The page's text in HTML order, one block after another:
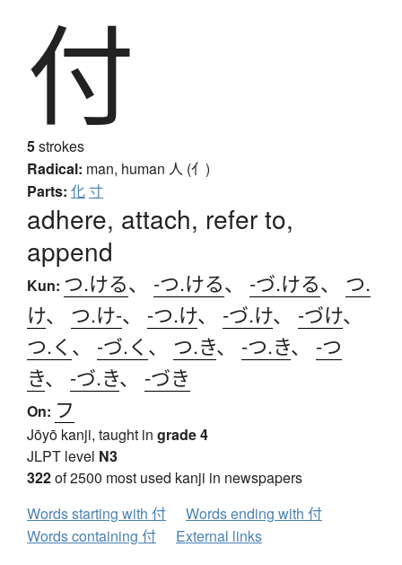
付
5strokes
Radical: man, human 人 (亻)
Parts: 化寸
adhere, attach, refer to,
append
Kun: つ.ける、 -つ.ける、 -づ.ける、 つ.
け、 つ.け-、 -つ.け、 -づ.け、 -づけ、
つ.く 、 -づ.く 、 つ.き、 -つ.き、 -つ
き、 -づ.き、 -づき
On: フ
Jōyō kanji, taught in grade 4
JLPT level N3
322of 2500 most used kanji in newspapers
Words starting with 付
Words ending with 付
Words containing 付
External links